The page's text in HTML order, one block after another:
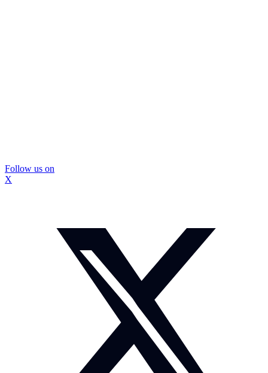
Follow us on
X